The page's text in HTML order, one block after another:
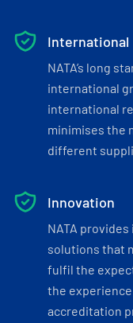
International
NATA’s long
international
international
minimises the
different
Innovation
NATA
solutions that
fulfil the
the
accreditation